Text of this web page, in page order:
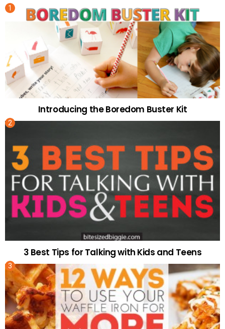
Introducing the Boredom Buster Kit
3 Best Tips for Talking with Kids and Teens